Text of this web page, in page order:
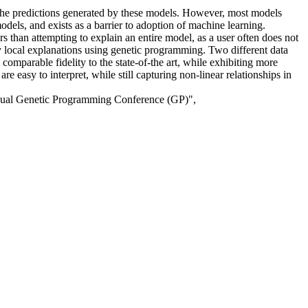
predictions generated by these models. However, most models
and exists as a barrier to adoption of machine learning.
than attempting to explain an entire model, as a user often does not
explanations using genetic programming. Two different data
fidelity to the state-of-the art, while exhibiting more
easy to interpret, while still capturing non-linear relationships in
Genetic Programming Conference (GP)",